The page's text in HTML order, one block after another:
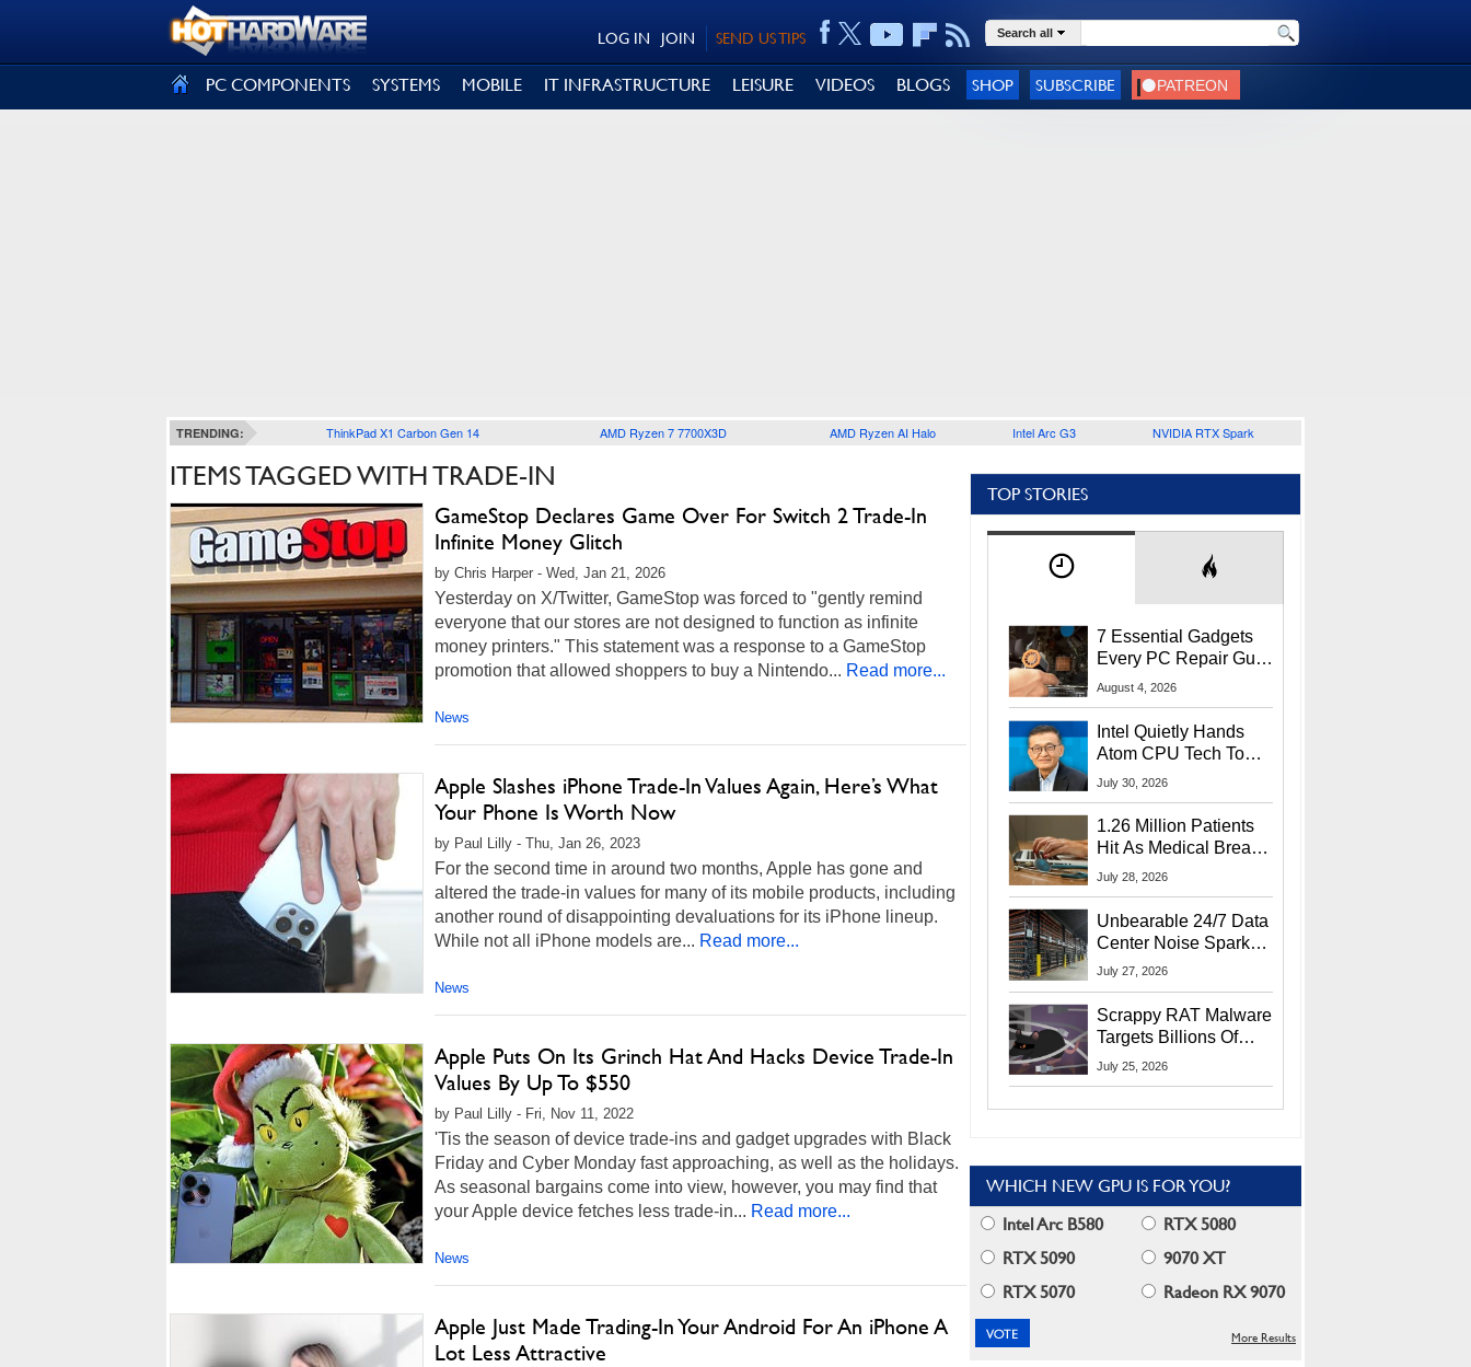
SEND US TIPS
JOIN
LOG IN Search all
PC COMPONENTS SYSTEMS MOBILE IT INFRASTRUCTURE LEISURE VIDEOS BLOGS SHOP SUBSCRIBE
TRENDING: ThinkPad X1 Carbon Gen 14 AMD Ryzen 7 7700X3D AMD Ryzen AI Halo Intel Arc G3 NVIDIA RTX Spark
ITEMS TAGGED WITH TRADE-IN
GameStop Declares Game Over For Switch 2 Trade-In
Infinite Money Glitch
by Chris Harper - Wed, Jan 21, 2026
Yesterday on X/Twitter, GameStop was forced to "gently remind
everyone that our stores are not designed to function as infinite
money printers." This statement was a response to a GameStop
promotion that allowed shoppers to buy a Nintendo... Read more...
News
Apple Slashes iPhone Trade-In Values Again, Here’s What
Your Phone Is Worth Now
by Paul Lilly - Thu, Jan 26, 2023
For the second time in around two months, Apple has gone and
altered the trade-in values for many of its mobile products, including
another round of disappointing devaluations for its iPhone lineup.
While not all iPhone models are... Read more...
News
Apple Puts On Its Grinch Hat And Hacks Device Trade-In
Values By Up To $550
by Paul Lilly - Fri, Nov 11, 2022
'Tis the season of device trade-ins and gadget upgrades with Black
Friday and Cyber Monday fast approaching, as well as the holidays.
As seasonal bargains come into view, however, you may find that
your Apple device fetches less trade-in... Read more...
News
Apple Just Made Trading-In Your Android For An iPhone A
Lot Less Attractive
TOP STORIES
7 Essential Gadgets
Every PC Repair Guru
Should Own
August 4, 2026
Intel Quietly Hands
Atom CPU Tech To
Startup Linked To
July 30, 2026
1.26 Million Patients
Hit As Medical Breach
Exposes Social
July 28, 2026
Unbearable 24/7 Data
Center Noise Sparks
Lawsuit From Furious
July 27, 2026
Scrappy RAT Malware
Targets Billions Of
Chrome And Edge
July 25, 2026
WHICH NEW GPU IS FOR YOU?
Intel Arc B580
RTX 5080
RTX 5090
9070 XT
RTX 5070
Radeon RX 9070
More Results